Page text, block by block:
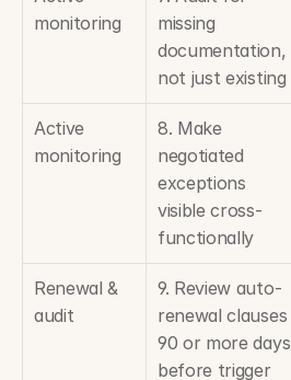
monitoring
missing
documentation,
not just existing
Active
monitoring
8. Make
negotiated
exceptions
visible cross-
functionally
Renewal &
audit
9. Review auto-
renewal clauses
90 or more days
before trigger